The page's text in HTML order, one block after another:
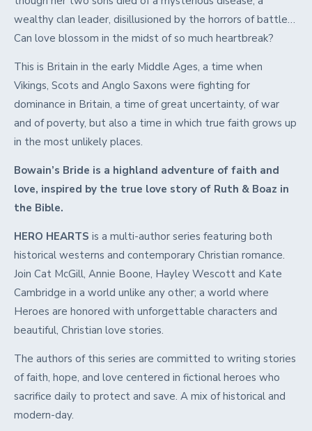
wealthy clan leader, disillusioned by the horrors of battle…
Can love blossom in the midst of so much heartbreak?
This is Britain in the early Middle Ages, a time when
Vikings, Scots and Anglo Saxons were fighting for
dominance in Britain, a time of great uncertainty, of war
and of poverty, but also a time in which true faith grows up
in the most unlikely places.
Bowain’s Bride is a highland adventure of faith and
love, inspired by the true love story of Ruth & Boaz in
the Bible.
HERO HEARTS is a multi-author series featuring both
historical westerns and contemporary Christian romance.
Join Cat McGill, Annie Boone, Hayley Wescott and Kate
Cambridge in a world unlike any other; a world where
Heroes are honored with unforgettable characters and
beautiful, Christian love stories.
The authors of this series are committed to writing stories
of faith, hope, and love centered in fictional heroes who
sacrifice daily to protect and save. A mix of historical and
modern-day.